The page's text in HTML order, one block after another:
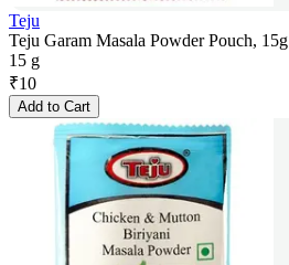
Teju
Teju Garam Masala Powder Pouch, 15g
15 g
₹10
Add to Cart